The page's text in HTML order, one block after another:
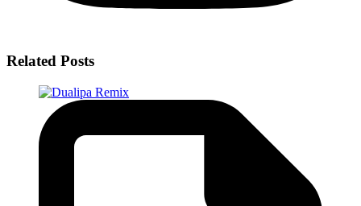
Related Posts